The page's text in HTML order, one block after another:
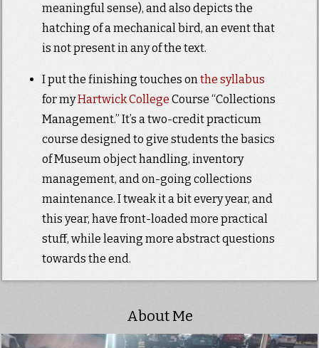
meaningful sense), and also depicts the
hatching of a mechanical bird, an event that
is not present in any of the text.
I put the finishing touches onthe syllabus
for myHartwick College Course “Collections
Management.” It’s a two-credit practicum
course designed to give students the basics
of Museum object handling, inventory
management, and on-going collections
maintenance. I tweak it a bit every year, and
this year, have front-loaded more practical
stuff, while leaving more abstract questions
towards the end.
About Me